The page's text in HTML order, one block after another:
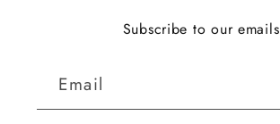
Subscribe to our emails
Email